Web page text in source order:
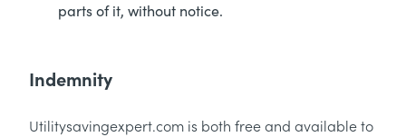
parts of it, without notice.
Indemnity
Utilitysavingexpert.com is both free and available to